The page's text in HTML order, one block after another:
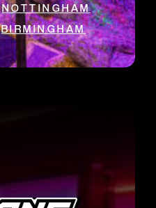
NOTTINGHAM
BIRMINGHAM